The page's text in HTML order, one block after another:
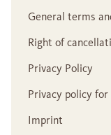
General terms
Right of
Privacy Policy
Privacy policy
Imprint